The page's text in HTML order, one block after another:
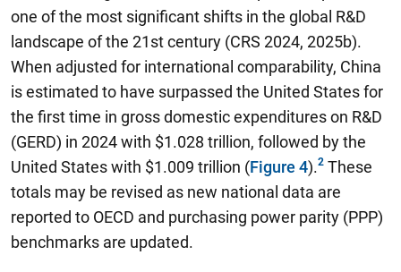
one of the most significant shifts in the global R&D
landscape of the 21st century (CRS 2024, 2025b).
When adjusted for international comparability, China
is estimated to have surpassed the United States for
the first time in gross domestic expenditures on R&D
(GERD) in 2024 with $1.028 trillion, followed by the
United States with $1.009 trillion (Figure 4). These
totals may be revised as new national data are
reported to OECD and purchasing power parity (PPP)
benchmarks are updated.